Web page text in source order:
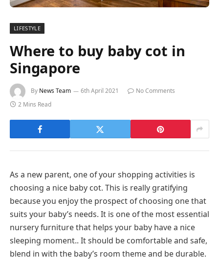
LIFESTYLE
Where to buy baby cot in
Singapore
By News Team 6th April 2021
No Comments
2 Mins Read
As a new parent, one of your shopping activities is
choosing a nice baby cot. This is really gratifying
because you enjoy the prospect of choosing one that
suits your baby’s needs. It is one of the most essential
nursery furniture that helps your baby have a nice
sleeping moment.. It should be comfortable and safe,
blend in with the baby’s room theme and be durable.